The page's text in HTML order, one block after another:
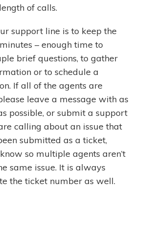
of calls.
support line is to keep the
– enough time to
brief questions, to gather
or to schedule a
If all of the agents are
leave a message with as
possible, or submit a support
calling about an issue that
submitted as a ticket,
so multiple agents aren’t
same issue. It is always
the ticket number as well.